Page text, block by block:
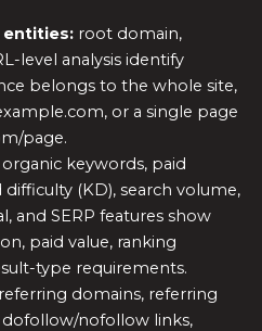
entities:root domain,
level analysis identify
belongs to the whole site,
or a single page
page.
keywords, paid
(KD), search volume,
and SERP features show
paid value, ranking
type requirements.
domains, referring
dofollow/nofollow links,